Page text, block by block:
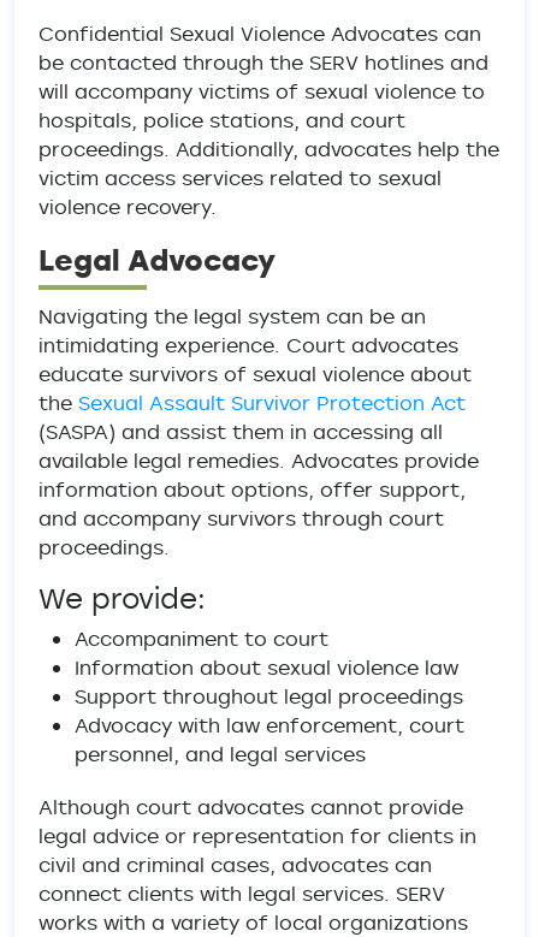
Confidential Sexual Violence Advocates can
be contacted through the SERV hotlines and
will accompany victims of sexual violence to
hospitals, police stations, and court
proceedings. Additionally, advocates help the
victim access services related to sexual
violence recovery.
Legal Advocacy
Navigating the legal system can be an
intimidating experience. Court advocates
educate survivors of sexual violence about
the Sexual Assault Survivor Protection Act
(SASPA) and assist them in accessing all
available legal remedies. Advocates provide
information about options, offer support,
and accompany survivors through court
proceedings.
We provide:
Accompaniment to court
Information about sexual violence law
Support throughout legal proceedings
Advocacy with law enforcement, court
personnel, and legal services
Although court advocates cannot provide
legal advice or representation for clients in
civil and criminal cases, advocates can
connect clients with legal services. SERV
works with a variety of local organizations